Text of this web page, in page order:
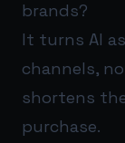
brands?
It turns AI
channels,
shortens
purchase.